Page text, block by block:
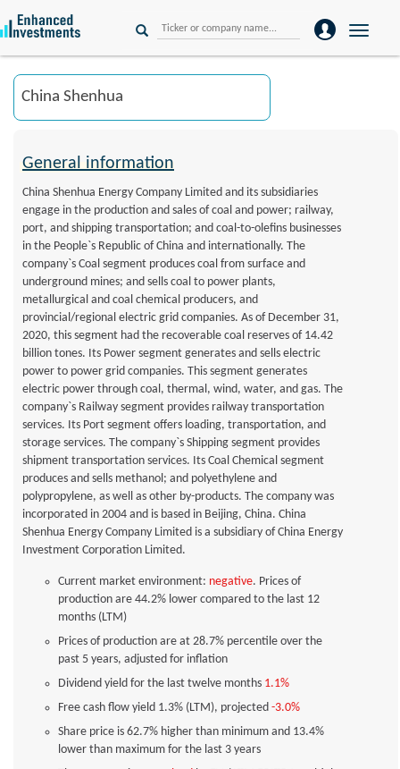
Toggle
General information
China Shenhua Energy Company Limited and its subsidiaries
engage in the production and sales of coal and power; railway,
port, and shipping transportation; and coal-to-olefins businesses
in the People`s Republic of China and internationally. The
company`s Coal segment produces coal from surface and
underground mines; and sells coal to power plants,
metallurgical and coal chemical producers, and
provincial/regional electric grid companies. As of December 31,
2020, this segment had the recoverable coal reserves of 14.42
billion tones. Its Power segment generates and sells electric
power to power grid companies. This segment generates
electric power through coal, thermal, wind, water, and gas. The
company`s Railway segment provides railway transportation
services. Its Port segment offers loading, transportation, and
storage services. The company`s Shipping segment provides
shipment transportation services. Its Coal Chemical segment
produces and sells methanol; and polyethylene and
polypropylene, as well as other by-products. The company was
incorporated in 2004 and is based in Beijing, China. China
Shenhua Energy Company Limited is a subsidiary of China Energy
Investment Corporation Limited.
Current market environment: negative. Prices of
production are 44.2% lower compared to the last 12
months (LTM)
Prices of production are at 28.7% percentile over the
past 5 years, adjusted for inflation
Dividend yield for the last twelve months 1.1%
Free cash flow yield 1.3% (LTM), projected -3.0%
Share price is 62.7% higher than minimum and 13.4%
lower than maximum for the last 3 years